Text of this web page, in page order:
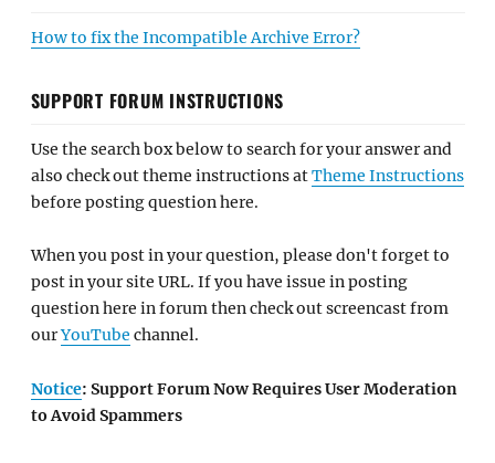
How to fix the Incompatible Archive Error?
SUPPORT FORUM INSTRUCTIONS
Use the search box below to search for your answer and
also check out theme instructions atTheme Instructions
before posting question here.
When you post in your question, please don't forget to
post in your site URL. If you have issue in posting
question here in forum then check out screencast from
ourYouTube channel.
Notice: Support Forum Now Requires User Moderation
to Avoid Spammers